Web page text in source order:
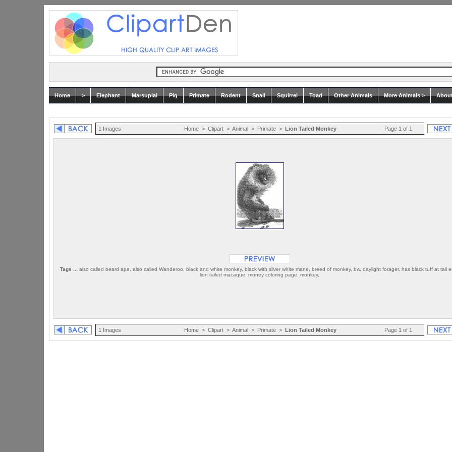
Home > Elephant Marsupial Pig Primate Rodent Snail Squirrel Toad Other Animals More Animals >
1 Images Home> Clipart> Animal> Primate> Lion Tailed Monkey Page 1 of 1
Tags ...
also called beard ape, also called Wanderoo, black and white monkey, black with silver white mane, breed of monkey, bw, daylight forager, has black tuff at tail
lion tailed macaque, money coloring page, monkey,
1 Images Home> Clipart> Animal> Primate> Lion Tailed Monkey Page 1 of 1